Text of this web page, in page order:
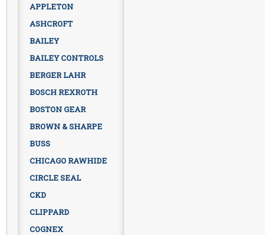
APPLETON
ASHCROFT
BAILEY
BAILEY CONTROLS
BERGER LAHR
BOSCH REXROTH
BOSTON GEAR
BROWN & SHARPE
BUSS
CHICAGO RAWHIDE
CIRCLE SEAL
CKD
CLIPPARD
COGNEX